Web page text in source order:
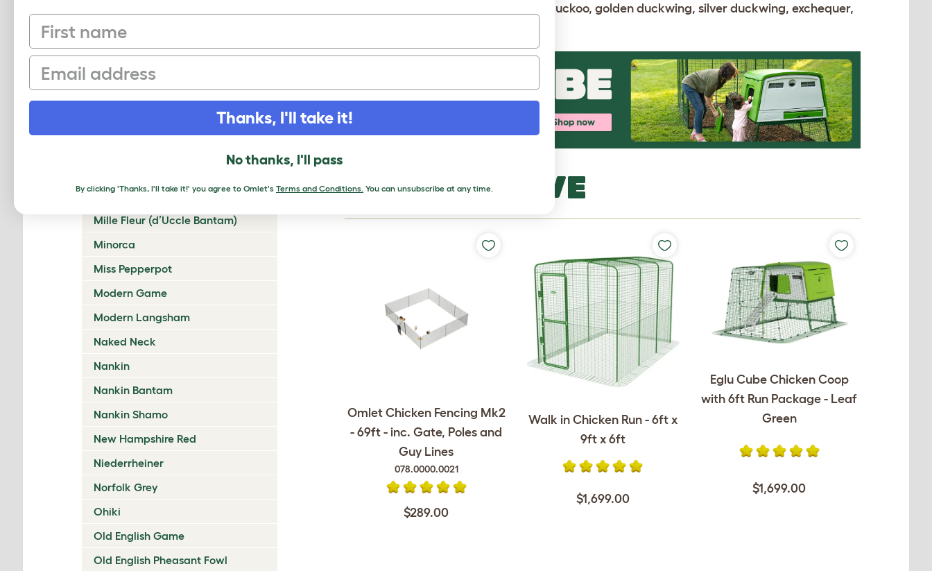
Langshan
Legbar
Leghorn
Marsh Daisy
Mille Fleur (d’Uccle Bantam)
Minorca
Miss Pepperpot
Modern Game
Modern Langsham
Naked Neck
Nankin
Nankin Bantam
Nankin Shamo
New Hampshire Red
Niederrheiner
Norfolk Grey
Ohiki
Old English Game
Old English Pheasant Fowl
Black, blue (not laced), brown, buff, cuckoo, golden duckwing, silver duckwing, exchequer,
MORE TO LOVE
Omlet Chicken Fencing Mk2
- 69ft - inc. Gate, Poles and
Guy Lines
078.0000.0021
$289.00
Walk in Chicken Run - 6ft x
9ft x 6ft
$1,699.00
Eglu Cube Chicken Coop
with 6ft Run Package - Leaf
Green
$1,699.00
First name
Email
Thanks, I'll take it!
No thanks, I'll pass
By clicking 'Thanks, I'll take it!' you agree to Omlet's Terms and Conditions. You can unsubscribe at any time.